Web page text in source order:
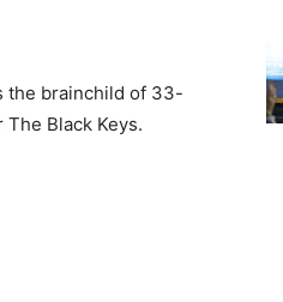
the brainchild of 33-
Black Keys.